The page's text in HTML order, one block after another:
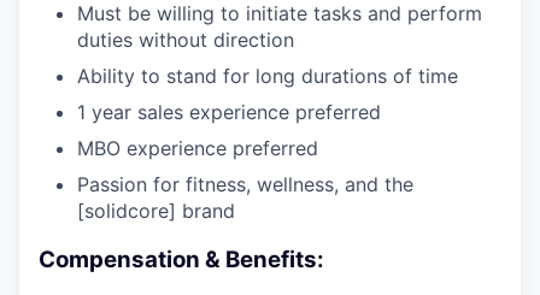
Must be willing to initiate tasks and perform
duties without direction
Ability to stand for long durations of time
1 year sales experience preferred
MBO experience preferred
Passion for fitness, wellness, and the
[solidcore] brand
Compensation & Benefits: